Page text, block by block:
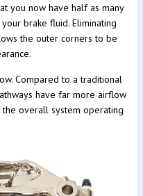
you now have half as many
brake fluid. Eliminating
the outer corners to be
Compared to a traditional
have far more airflow
overall system operating